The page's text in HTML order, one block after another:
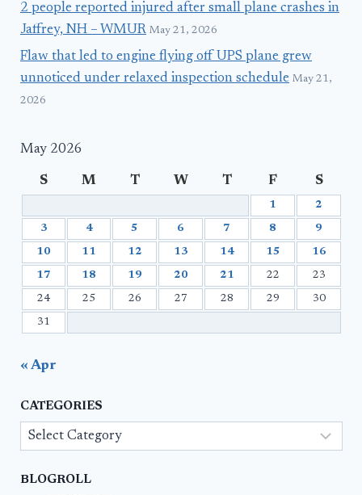
2 people reported injured after small plane crashes in
Jaffrey, NH – WMUR May 21, 2026
Flaw that led to engine flying off UPS plane grew
unnoticed under relaxed inspection schedule May 21,
2026
May 2026
S M T W T F S
1 2
3 4 5 6 7 8 9
10 11 12 13 14 15 16
17 18 19 20 21 22 23
24 25 26 27 28 29 30
31
« Apr
CATEGORIES
Categories
BLOGROLL